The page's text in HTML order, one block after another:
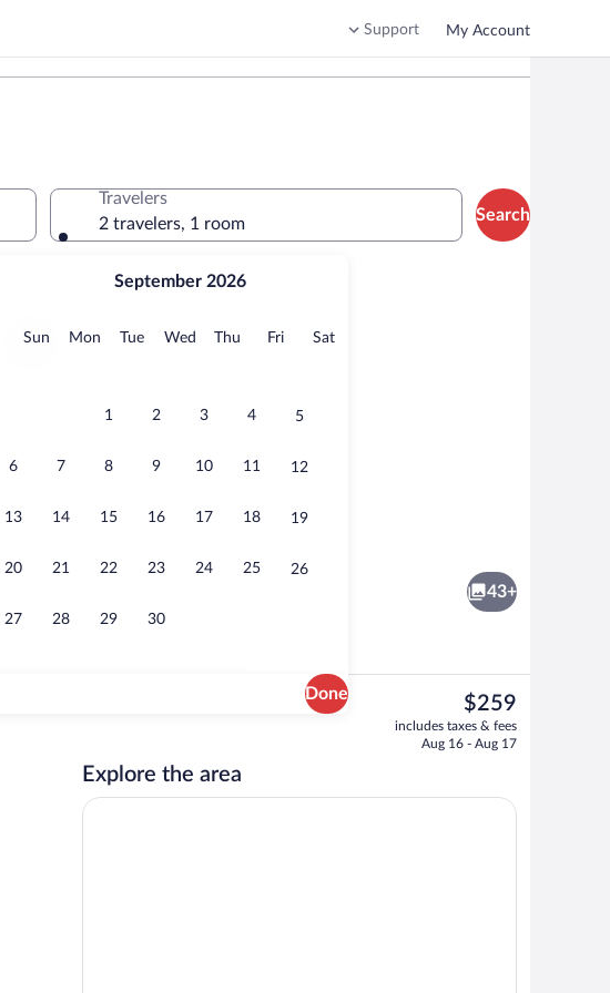
Support My Account
September 2026
Sun Sunday
MonMonday
TueTuesday
Wed Wednesday
Thu Thursday
FriFridaySatSaturday
1 2 3 4 5
6 7 8 9 10 11 12
13 14 15 16 17 18 19
20 21 22 23 24 25 26
27 28 29 30
Done
Travelers
2 travelers, 1 room
Search
Buffet
43+
The
current
price
$259
includes taxes & fees
Aug 16 - Aug 17
Explore the area